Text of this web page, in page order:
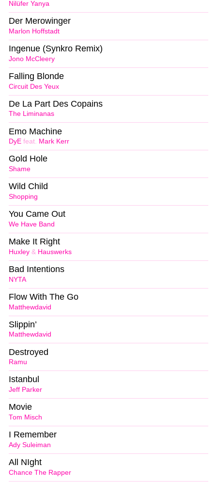
Nilüfer Yanya
Marlon Hoffstadt
Der Merowinger
Jono McCleery
Ingenue (Synkro Remix)
Circuit Des Yeux
Falling Blonde
The Liminanas
De La Part Des Copains
DyE feat. Mark Kerr
Emo Machine
Shame
Gold Hole
Shopping
Wild Child
We Have Band
You Came Out
Huxley & Hauswerks
Make It Right
NYTA
Bad Intentions
Matthewdavid
Flow With The Go
Matthewdavid
Slippin’
Ramu
Destroyed
Jeff Parker
Istanbul
Tom Misch
Movie
Ady Suleiman
I Remember
Chance The Rapper
All NIght